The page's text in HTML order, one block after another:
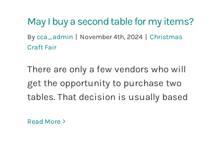
May I buy a second table for my items?
By cca_admin | November 4th, 2024 | Christmas
Craft Fair
There are only a few vendors who will
get the opportunity to purchase two
tables. That decision is usually based
Read More